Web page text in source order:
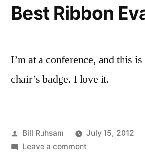
Best Ribbon
I’m at a conference, and this
chair’s badge. I love it.
Posted
by
Bill Ruhsam July 15, 2012
Leave a commenton